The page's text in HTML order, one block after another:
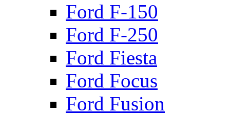
Ford F-150
Ford F-250
Ford Fiesta
Ford Focus
Ford Fusion